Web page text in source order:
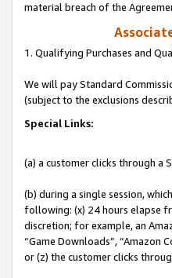
material breach of the
1. Qualifying Purchases and
We will pay Standard
(subject to the exclusions
Special Links:
(a) a customer clicks through a
(b) during a single session,
following: (x) 24 hours elapse
discretion; for example, an
“Game Downloads”, “Amazon
or (z) the customer clicks